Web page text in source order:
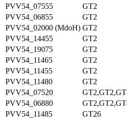
PVV54_07555
GT2
PVV54_06855
GT2
PVV54_02000 (MdoH) GT2
PVV54_14455
GT2
PVV54_19075
GT2
PVV54_11465
GT2
PVV54_11455
GT2
PVV54_11480
GT2
PVV54_07520
PVV54_06880
PVV54_11485
GT26